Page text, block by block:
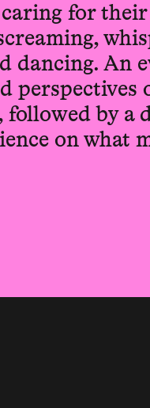
for
dancing. An
perspectives
by a
on what